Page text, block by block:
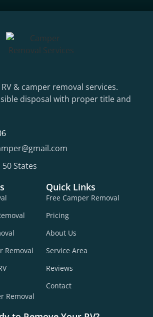
& camper removal services.
disposal with proper title and
States
Removal
Removal
Quick Links
Free Camper Removal
Pricing
About Us
Service Area
Reviews
Contact